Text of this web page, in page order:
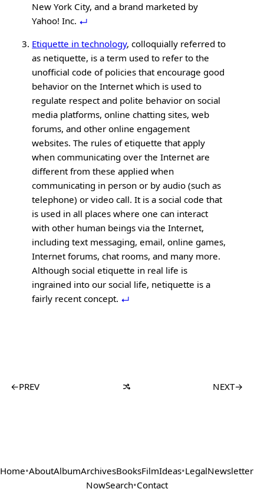
New York City, and a brand marketed by
Yahoo! Inc.
Etiquette in technology, colloquially referred to
as netiquette, is a term used to refer to the
unofficial code of policies that encourage good
behavior on the Internet which is used to
regulate respect and polite behavior on social
media platforms, online chatting sites, web
forums, and other online engagement
websites. The rules of etiquette that apply
when communicating over the Internet are
different from these applied when
communicating in person or by audio (such as
telephone) or video call. It is a social code that
is used in all places where one can interact
with other human beings via the Internet,
including text messaging, email, online games,
Internet forums, chat rooms, and many more.
Although social etiquette in real life is
ingrained into our social life, netiquette is a
fairly recent concept.
←PREV NEXT→
Home•AboutAlbumArchivesBooksFilmIdeas•LegalNewsletter
NowSearch•Contact